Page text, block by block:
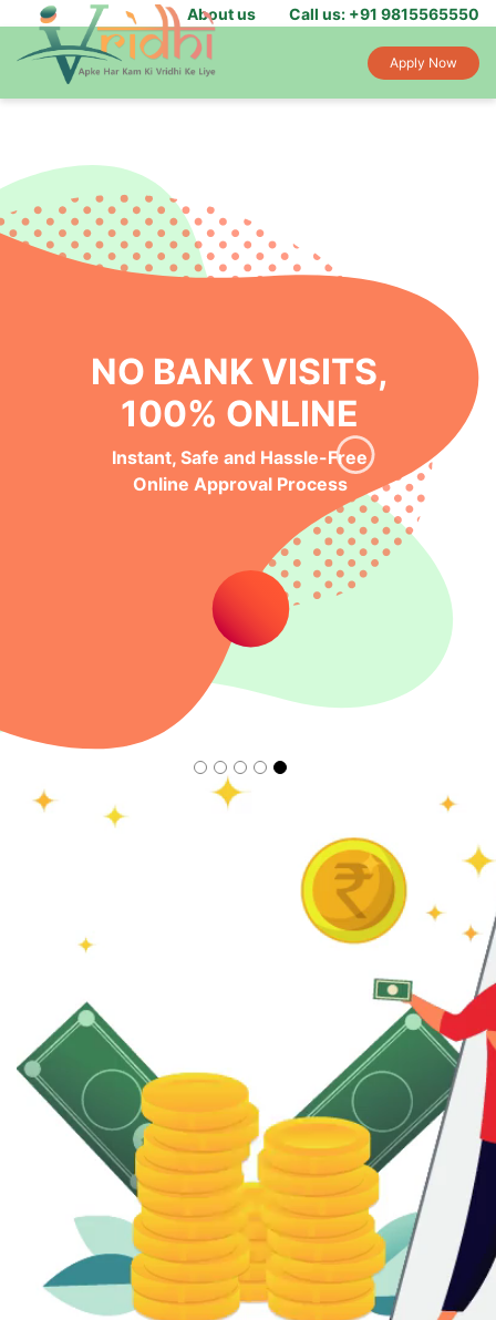
About us Call us: +91 9815565550
Apply Now
NO BANK VISITS,
100% ONLINE
Instant, Safe and Hassle-Free
Online Approval Process